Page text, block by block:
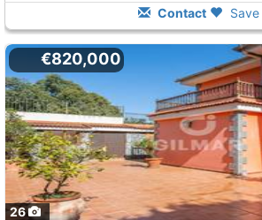
Contact Save
26
€820,000